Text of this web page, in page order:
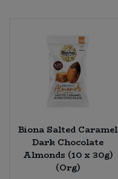
Biona Salted Caramel
Dark Chocolate
Almonds (10 x 30g)
(Org)